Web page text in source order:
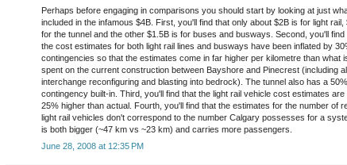
Perhaps before engaging in comparisons you should start by looking at just
included in the infamous $4B. First, you'll find that only about $2B is for light rail,
for the tunnel and the other $1.5B is for buses and busways. Second, you'll find
the cost estimates for both light rail lines and busways have been inflated by
contingencies so that the estimates come in far higher per kilometre than what
spent on the current construction between Bayshore and Pinecrest (including
interchange reconfiguring and blasting into bedrock). The tunnel also has a 50%
contingency built-in. Third, you'll find that the light rail vehicle cost estimates are
25% higher than actual. Fourth, you'll find that the estimates for the number of
light rail vehicles don't correspond to the number Calgary possesses for a
is both bigger (~47 km vs ~23 km) and carries more passengers.
June 28, 2008 at 12:35 PM